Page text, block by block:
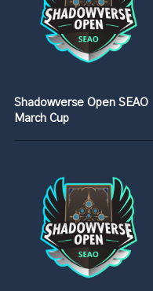
Shadowverse Open SEAO
March Cup